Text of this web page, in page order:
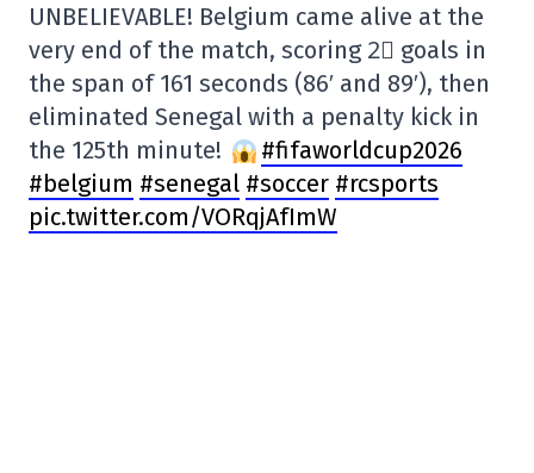
UNBELIEVABLE! Belgium came alive at the
very end of the match, scoring 2⃣ goals in
the span of 161 seconds (86′ and 89′), then
eliminated Senegal with a penalty kick in
the 125th minute!
#fifaworldcup2026
#belgium #senegal #soccer #rcsports
pic.twitter.com/VORqjAfImW